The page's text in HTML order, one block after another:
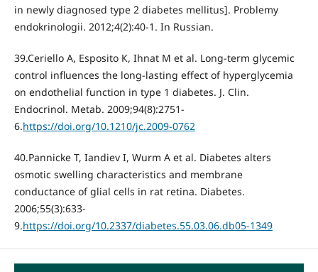
in newly diagnosed type 2 diabetes mellitus]. Problemy
endokrinologii. 2012;4(2):40-1. In Russian.
39.Ceriello А, Esposito К, Ihnat М et al. Long-term glycemic
control influences the long-lasting effect of hyperglycemia
on endothelial function in type 1 diabetes. J. Clin.
Endocrinol. Metab. 2009;94(8):2751-
6.https://doi.org/10.1210/jc.2009-0762
40.Pannicke Т, Iandiev I, Wurm А et al. Diabetes alters
osmotic swelling characteristics and membrane
conductance of glial cells in rat retina. Diabetes.
2006;55(3):633-
9.https://doi.org/10.2337/diabetes.55.03.06.db05-1349